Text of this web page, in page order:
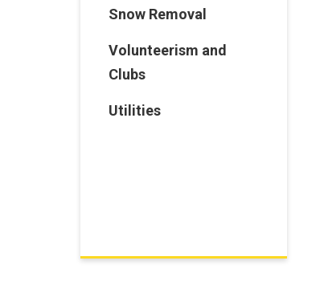
Snow Removal
Volunteerism and
Clubs
Utilities